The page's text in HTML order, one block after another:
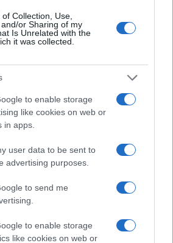
Collection, Use,
or Sharing of my
Is Unrelated with the
it was collected.
to enable storage
like cookies on web or
in apps.
user data to be sent to
advertising purposes.
to send me
to enable storage
like cookies on web or
05 DECEMBER 2026
TICKETS INFORMATION
BILL BAILEY
Brighton Centre
09 DECEMBER 2026
TICKETS INFORMATION
BILL BAILEY